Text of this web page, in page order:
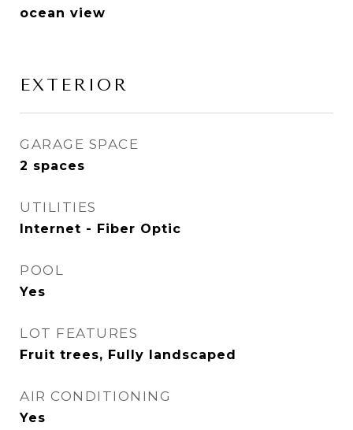
ocean view
EXTERIOR
GARAGE SPACE
2 spaces
UTILITIES
Internet - Fiber Optic
POOL
Yes
LOT FEATURES
Fruit trees, Fully landscaped
AIR CONDITIONING
Yes